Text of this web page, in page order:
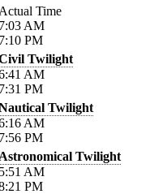
Time
AM
PM
Twilight
AM
PM
Twilight
AM
PM
Twilight
AM
PM